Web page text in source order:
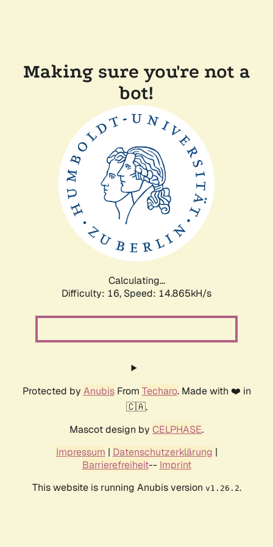
Making sure you're not a
bot!
Calculating...
Difficulty: 16, Speed: 17.432kH/s
Protected by AnubisFrom Techaro. Made with ❤️ in
🇨🇦.
Mascot design by CELPHASE.
Impressum | Datenschutzerklärung |
Barrierefreiheit-- Imprint
This website is running Anubis version v1.26.2.